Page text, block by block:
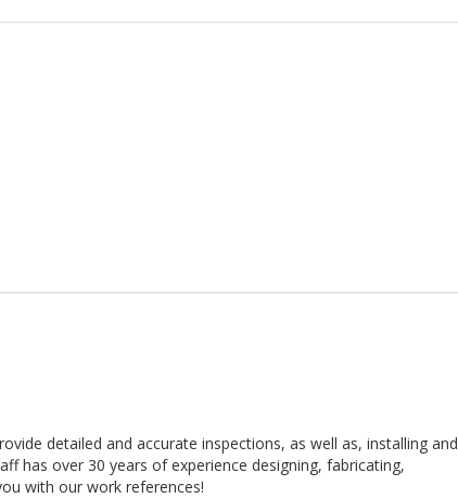
detailed and accurate inspections, as well as, installing and
has over 30 years of experience designing, fabricating,
with our work references!